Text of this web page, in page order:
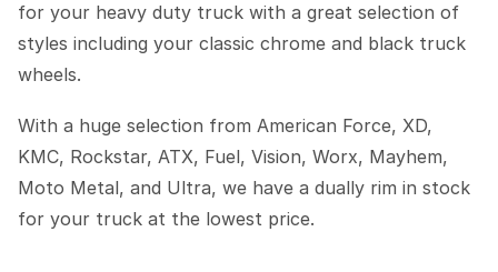
for your heavy duty truck with a great selection of
styles including your classic chrome and black truck
wheels.
With a huge selection from American Force, XD,
KMC, Rockstar, ATX, Fuel, Vision, Worx, Mayhem,
Moto Metal, and Ultra, we have a dually rim in stock
for your truck at the lowest price.